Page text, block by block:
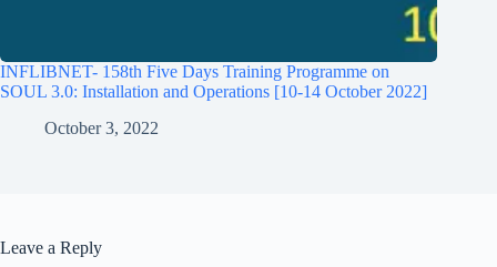
INFLIBNET- 158th Five Days Training Programme on
SOUL 3.0: Installation and Operations [10-14 October 2022]
October 3, 2022
Leave a Reply